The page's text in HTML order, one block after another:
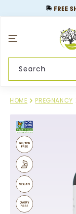
FREE
Search
HOME PREGNANCY
Skip to
product
information